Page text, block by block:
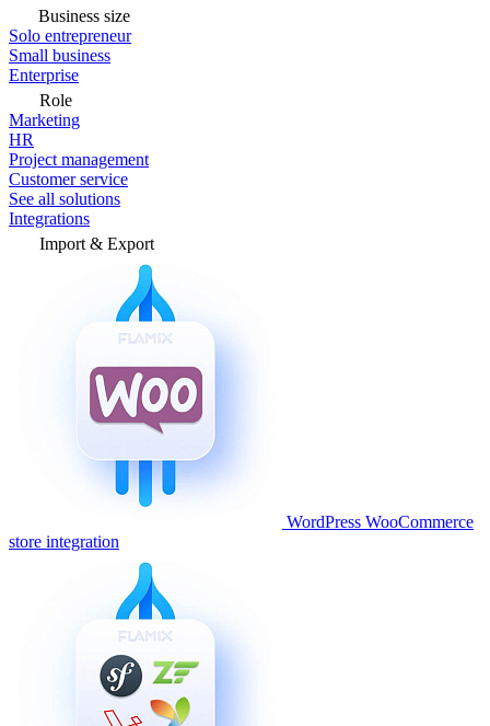
Business size
Solo entrepreneur
Small business
Enterprise
Role
Marketing
HR
Project management
Customer service
See all solutions
Integrations
Import & Export
WordPress WooCommerce
store integration